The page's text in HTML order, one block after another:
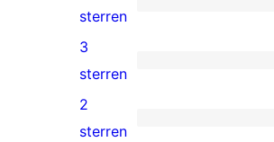
sterren
beoordelingen
2
4
sterren
beoordelingen
sterren
0
3
sterren
3
sterren
0
2
sterren